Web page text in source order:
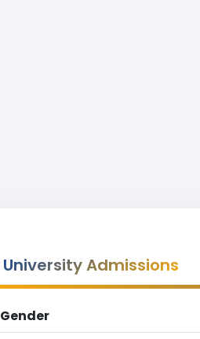
University Admissions
Gender